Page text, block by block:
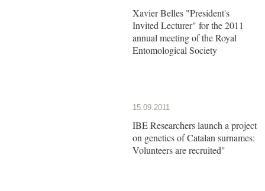
Xavier Belles "President's
Invited Lecturer" for the 2011
annual meeting of the Royal
Entomological Society
15.09.2011
IBE Researchers launch a project
on genetics of Catalan surnames:
Volunteers are recruited"